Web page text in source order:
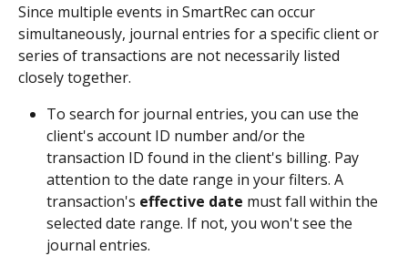
Since multiple events in SmartRec can occur
simultaneously, journal entries for a specific client or
series of transactions are not necessarily listed
closely together.
To search for journal entries, you can use the
client's account ID number and/or the
transaction ID found in the client's billing. Pay
attention to the date range in your filters. A
transaction's effective date must fall within the
selected date range. If not, you won't see the
journal entries.